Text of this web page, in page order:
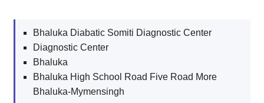
Bhaluka Diabatic Somiti Diagnostic Center
Diagnostic Center
Bhaluka
Bhaluka High School Road Five Road More
Bhaluka-Mymensingh